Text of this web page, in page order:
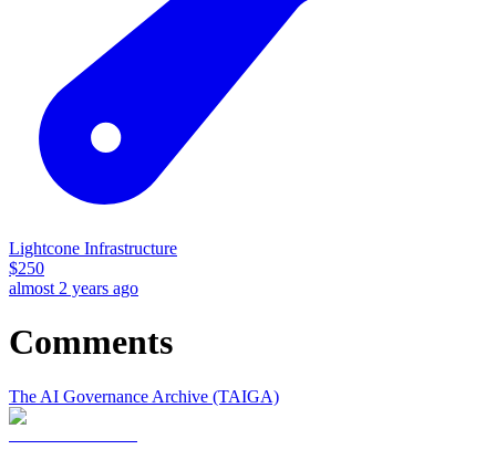
Lightcone Infrastructure
$250
almost 2 years ago
Comments
The AI Governance Archive (TAIGA)